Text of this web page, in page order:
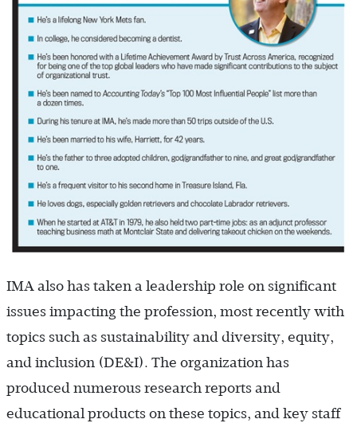
IMA also has taken a leadership role on significant
issues impacting the profession, most recently with
topics such as sustainability and diversity, equity,
and inclusion (DE&I). The organization has
produced numerous research reports and
educational products on these topics, and key staff